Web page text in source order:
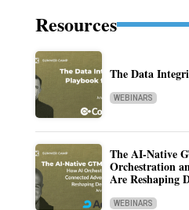
Resources
The Data
WEBINARS
The AI-Native
Orchestration
Are Reshaping
WEBINARS